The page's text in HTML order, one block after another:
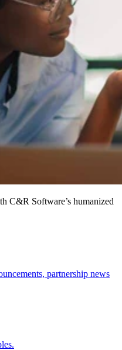
C&R Software’s humanized
partnership news